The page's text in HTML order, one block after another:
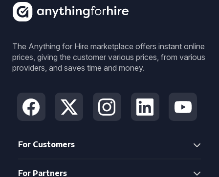
The Anything for Hire marketplace offers instant online
prices, giving the customer various prices, from various
providers, and saves time and money.
For Customers
For Partners